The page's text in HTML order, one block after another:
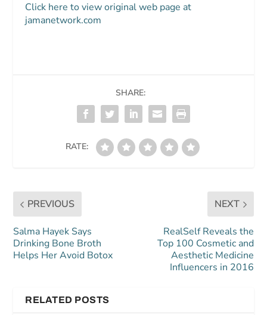
Click here to view original web page at
jamanetwork.com
SHARE:
RATE:
PREVIOUS
Salma Hayek Says
Drinking Bone Broth
Helps Her Avoid Botox
NEXT
RealSelf Reveals the
Top 100 Cosmetic and
Aesthetic Medicine
Influencers in 2016
RELATED POSTS